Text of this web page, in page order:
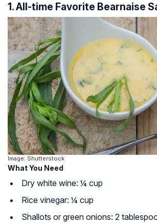
1. All-time Favorite Bearnaise
Image: Shutterstock
What You Need
Dry white wine: ¼ cup
Rice vinegar: ¼ cup
Shallots or green onions: 2